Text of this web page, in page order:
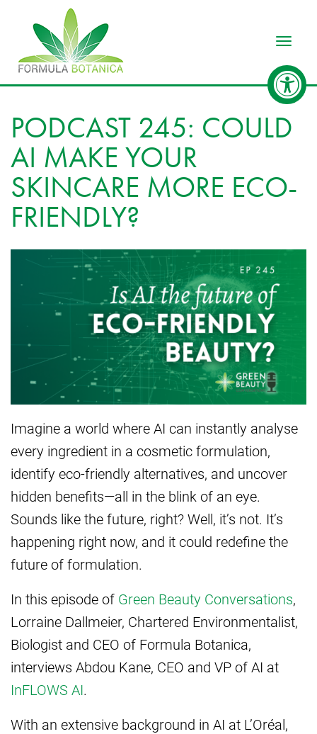
PODCAST 245: COULD
AI MAKE YOUR
SKINCARE MORE ECO-
FRIENDLY?
Imagine a world where AI can instantly analyse
every ingredient in a cosmetic formulation,
identify eco-friendly alternatives, and uncover
hidden benefits—all in the blink of an eye.
Sounds like the future, right? Well, it’s not. It’s
happening right now, and it could redefine the
future of formulation.
In this episode of Green Beauty Conversations,
Lorraine Dallmeier, Chartered Environmentalist,
Biologist and CEO of Formula Botanica,
interviews Abdou Kane, CEO and VP of AI at
InFLOWS AI.
With an extensive background in AI at L’Oréal,